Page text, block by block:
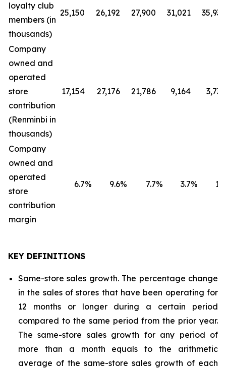
loyalty club
members (in
thousands)
25,150 26,192 27,900 31,021 35,930
Company
owned and
operated
store
contribution
(Renminbi in
thousands)
17,154 27,176 21,786 9,164 3,730
Company
owned and
operated
store
contribution
margin
6.7% 9.6% 7.7% 3.7% 1.8
KEY DEFINITIONS
Same-store sales growth. The percentage change
in the sales of stores that have been operating for
12 months or longer during a certain period
compared to the same period from the prior year.
The same-store sales growth for any period of
more than a month equals to the arithmetic
average of the same-store sales growth of each